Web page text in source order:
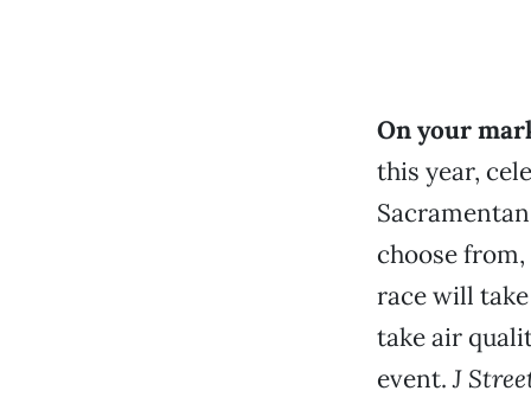
On your
this year,
choose
race will
take air
event.J